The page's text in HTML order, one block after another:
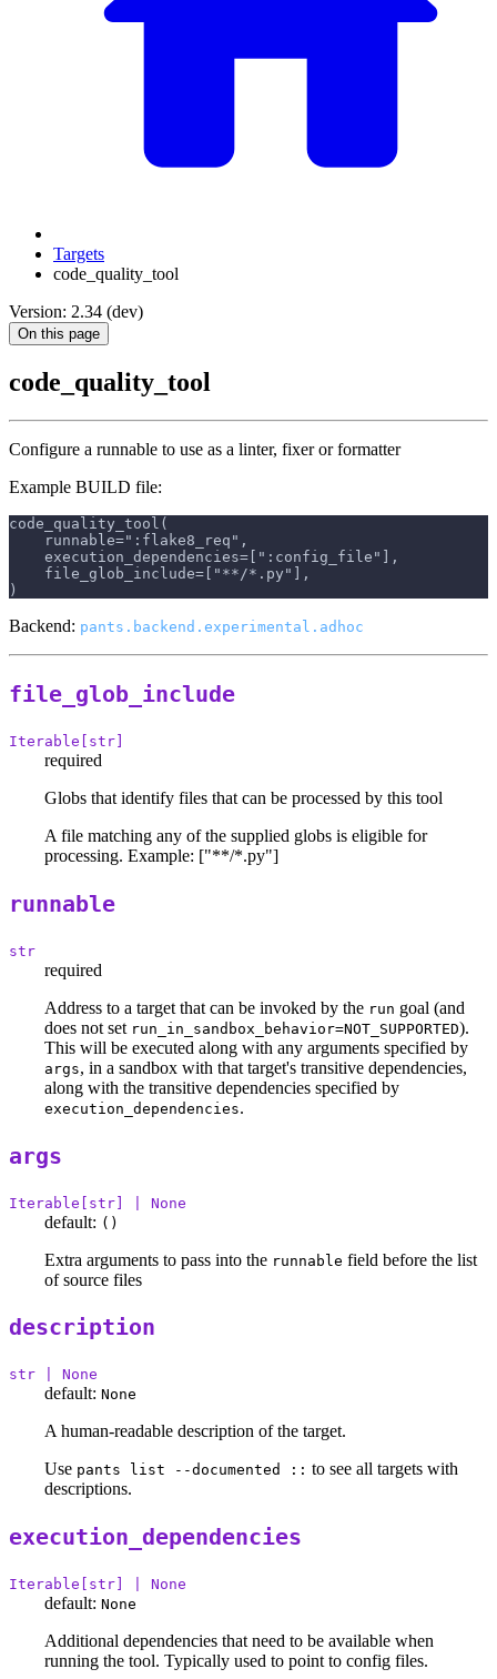
Targets
code_quality_tool
Version: 2.34 (dev)
On this page
code_quality_tool
Configure a runnable to use as a linter, fixer or formatter
Example BUILD file:
code_quality_tool(
    runnable=":flake8_req",
    execution_dependencies=[":config_file"],
    file_glob_include=["**/*.py"],
)
Backend: pants.backend.experimental.adhoc
file_glob_include
Iterable[str]
required
Globs that identify files that can be processed by this tool
A file matching any of the supplied globs is eligible for
processing. Example: ["**/*.py"]
runnable
str
required
Address to a target that can be invoked by the run goal (and
does not set run_in_sandbox_behavior=NOT_SUPPORTED).
This will be executed along with any arguments specified by
args, in a sandbox with that target's transitive dependencies,
along with the transitive dependencies specified by
execution_dependencies.
args
Iterable[str] | None
default: ()
Extra arguments to pass into the runnable field before the list
of source files
description
str | None
default: None
A human-readable description of the target.
Use pants list --documented :: to see all targets with
descriptions.
execution_dependencies
Iterable[str] | None
default: None
Additional dependencies that need to be available when
running the tool. Typically used to point to config files.